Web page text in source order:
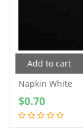
Add to cart
Napkin White
$0.70